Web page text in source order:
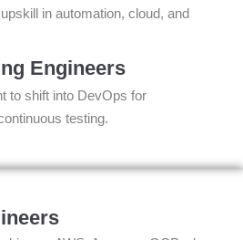
in automation, cloud, and
Engineers
to shift into DevOps for
testing.